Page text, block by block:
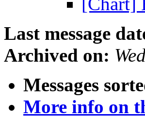
Last message
Archived on:
Messages
More info on